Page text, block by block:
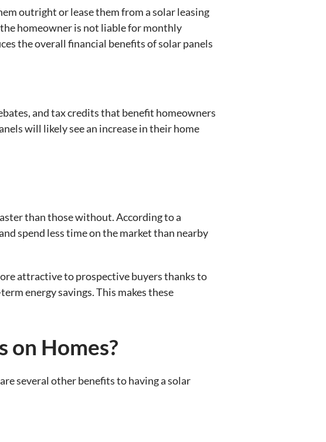
outright or lease them from a solar leasing
homeowner is not liable for monthly
the overall financial benefits of solar panels
and tax credits that benefit homeowners
will likely see an increase in their home
than those without. According to a
spend less time on the market than nearby
attractive to prospective buyers thanks to
energy savings. This makes these
on Homes?
several other benefits to having a solar